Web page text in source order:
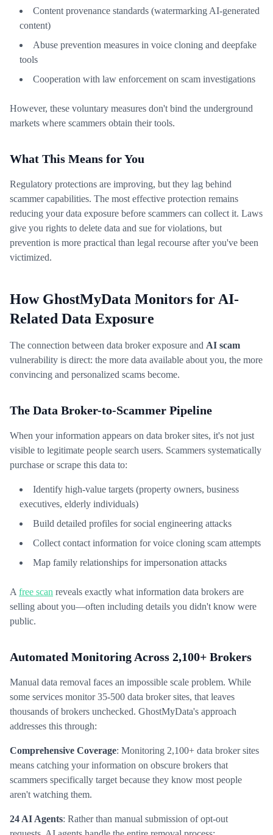
Content provenance standards (watermarking AI-generated
content)
Abuse prevention measures in voice cloning and deepfake
tools
Cooperation with law enforcement on scam investigations
However, these voluntary measures don't bind the underground
markets where scammers obtain their tools.
What This Means for You
Regulatory protections are improving, but they lag behind
scammer capabilities. The most effective protection remains
reducing your data exposure before scammers can collect it. Laws
give you rights to delete data and sue for violations, but
prevention is more practical than legal recourse after you've been
victimized.
How GhostMyData Monitors for AI-
Related Data Exposure
The connection between data broker exposure and AI scam
vulnerability is direct: the more data available about you, the more
convincing and personalized scams become.
The Data Broker-to-Scammer Pipeline
When your information appears on data broker sites, it's not just
visible to legitimate people search users. Scammers systematically
purchase or scrape this data to:
Identify high-value targets (property owners, business
executives, elderly individuals)
Build detailed profiles for social engineering attacks
Collect contact information for voice cloning scam attempts
Map family relationships for impersonation attacks
A free scan reveals exactly what information data brokers are
selling about you—often including details you didn't know were
public.
Automated Monitoring Across 2,100+ Brokers
Manual data removal faces an impossible scale problem. While
some services monitor 35-500 data broker sites, that leaves
thousands of brokers unchecked. GhostMyData's approach
addresses this through:
Comprehensive Coverage: Monitoring 2,100+ data broker sites
means catching your information on obscure brokers that
scammers specifically target because they know most people
aren't watching them.
24 AI Agents: Rather than manual submission of opt-out